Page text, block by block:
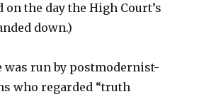
the day the High Court’s
down.)
was run by postmodernist-
who regarded “truth